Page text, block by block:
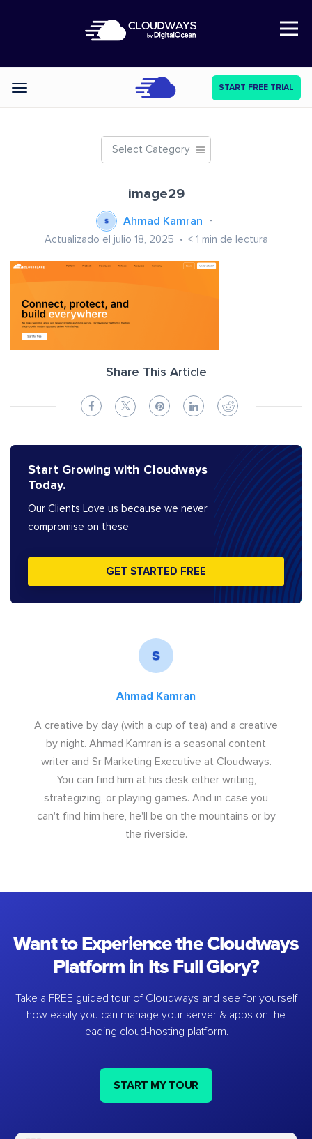
Open Nav
Categories START FREE TRIAL
Select Category
image29
Ahmad Kamran
Actualizado el julio 18, 2025 < 1 min de lectura
Share This Article
Start Growing with Cloudways
Today.
Our Clients Love us because we never
compromise on these
GET STARTED FREE
Ahmad Kamran
A creative by day (with a cup of tea) and a creative
by night. Ahmad Kamran is a seasonal content
writer and Sr Marketing Executive at Cloudways.
You can find him at his desk either writing,
strategizing, or playing games. And in case you
can't find him here, he'll be on the mountains or by
the riverside.
Want to Experience the Cloudways
Platform in Its Full Glory?
Take a FREE guided tour of Cloudways and see for yourself
how easily you can manage your server & apps on the
leading cloud-hosting platform.
START MY TOUR